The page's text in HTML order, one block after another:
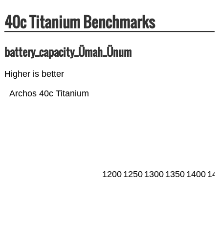
40c Titanium Benchmarks
battery_capacity_Ümah_Ünum
Higher is better
Archos 40c Titanium
1200 1250 1300 1350 1400